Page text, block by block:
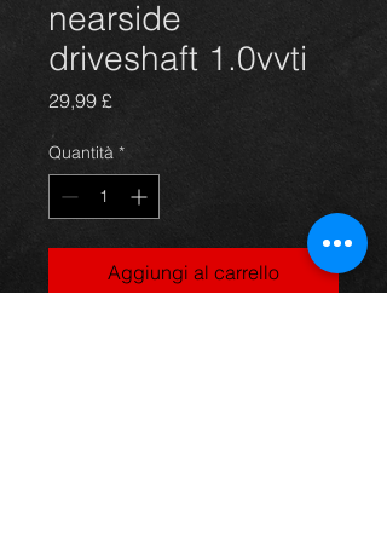
nearside
driveshaft 1.0vvti
29,99 £Prezzo
Quantità *
Aggiungi al carrello